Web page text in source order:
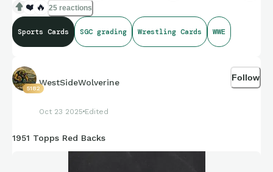
❤️ 🔥 25 reactions
Sports Cards SGC grading Wrestling Cards WWE
5182
WestSideWolverine
Oct 23 2025 Edited
Follow
1951 Topps Red Backs